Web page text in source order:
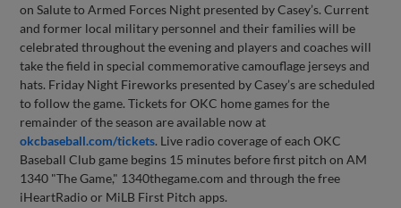
on Salute to Armed Forces Night presented by Casey’s. Current
and former local military personnel and their families will be
celebrated throughout the evening and players and coaches will
take the field in special commemorative camouflage jerseys and
hats. Friday Night Fireworks presented by Casey’s are scheduled
to follow the game. Tickets for OKC home games for the
remainder of the season are available now at
okcbaseball.com/tickets. Live radio coverage of each OKC
Baseball Club game begins 15 minutes before first pitch on AM
1340 "The Game," 1340thegame.com and through the free
iHeartRadio or MiLB First Pitch apps.